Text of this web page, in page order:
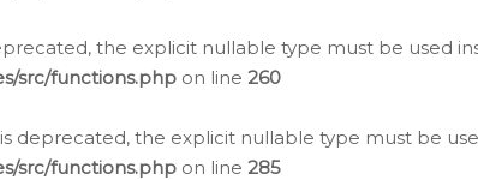
the explicit nullable type must be used
src/functions.php on line 260
deprecated, the explicit nullable type must be
src/functions.php on line 285